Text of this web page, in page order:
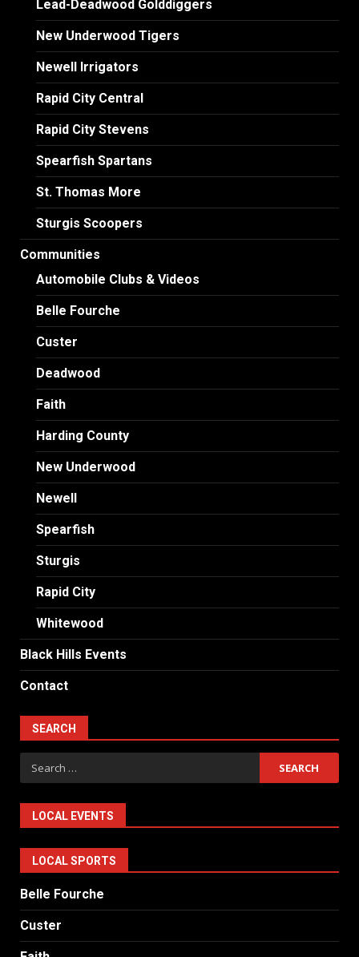
Lead-Deadwood Golddiggers
New Underwood Tigers
Newell Irrigators
Rapid City Central
Rapid City Stevens
Spearfish Spartans
St. Thomas More
Sturgis Scoopers
Communities
Automobile Clubs & Videos
Belle Fourche
Custer
Deadwood
Faith
Harding County
New Underwood
Newell
Spearfish
Sturgis
Rapid City
Whitewood
Black Hills Events
Contact
SEARCH
Search
for:
LOCAL EVENTS
LOCAL SPORTS
Belle Fourche
Custer